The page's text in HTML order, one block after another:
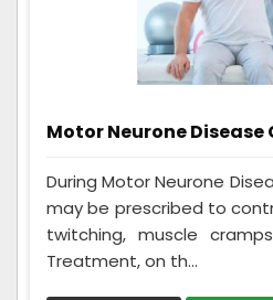
Motor Neurone Disease
During Motor Neurone
may be prescribed to
twitching, muscle
Treatment, on th...